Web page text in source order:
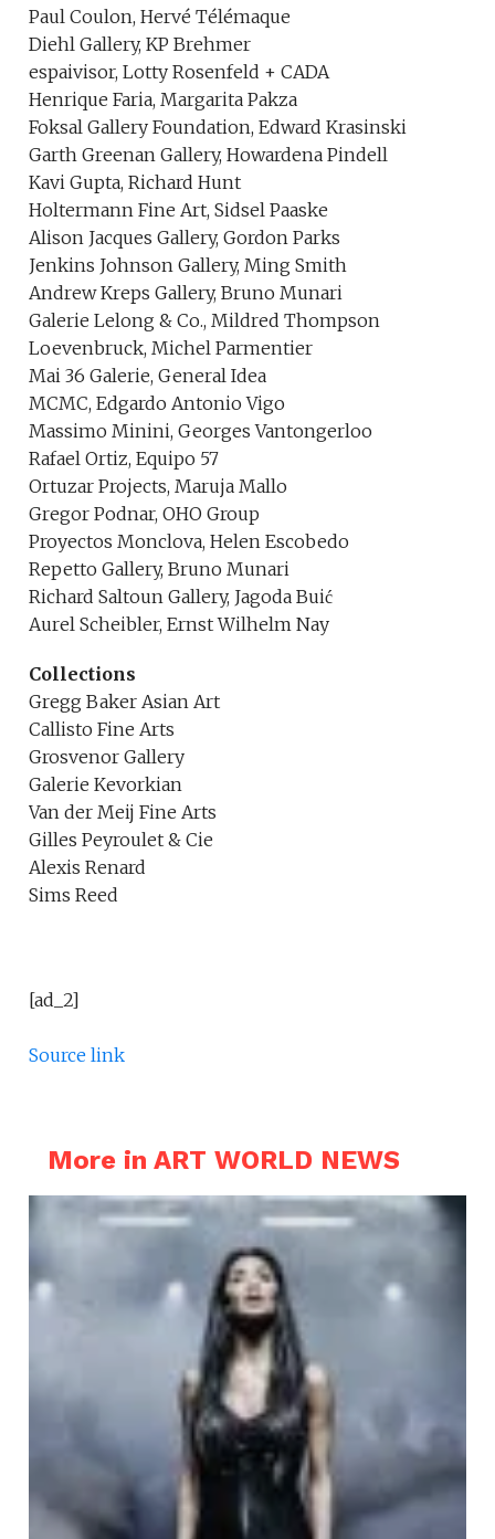
Paul Coulon, Hervé Télémaque
Diehl Gallery, KP Brehmer
espaivisor, Lotty Rosenfeld + CADA
Henrique Faria, Margarita Pakza
Foksal Gallery Foundation, Edward Krasinski
Garth Greenan Gallery, Howardena Pindell
Kavi Gupta, Richard Hunt
Holtermann Fine Art, Sidsel Paaske
Alison Jacques Gallery, Gordon Parks
Jenkins Johnson Gallery, Ming Smith
Andrew Kreps Gallery, Bruno Munari
Galerie Lelong & Co., Mildred Thompson
Loevenbruck, Michel Parmentier
Mai 36 Galerie, General Idea
MCMC, Edgardo Antonio Vigo
Massimo Minini, Georges Vantongerloo
Rafael Ortiz, Equipo 57
Ortuzar Projects, Maruja Mallo
Gregor Podnar, OHO Group
Proyectos Monclova, Helen Escobedo
Repetto Gallery, Bruno Munari
Richard Saltoun Gallery, Jagoda Buić
Aurel Scheibler, Ernst Wilhelm Nay
Collections
Gregg Baker Asian Art
Callisto Fine Arts
Grosvenor Gallery
Galerie Kevorkian
Van der Meij Fine Arts
Gilles Peyroulet & Cie
Alexis Renard
Sims Reed
[ad_2]
Source link
More in ART WORLD NEWS